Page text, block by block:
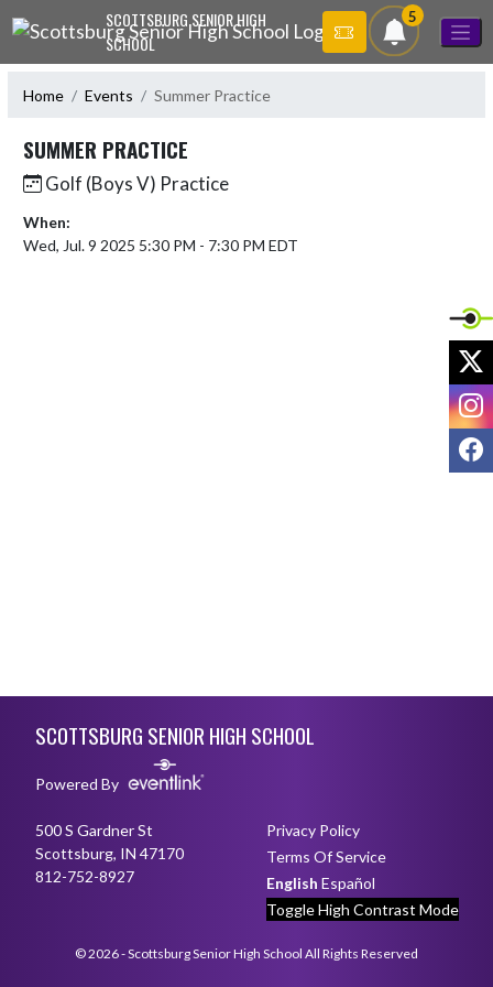
Skip Navigation MenuSCOTTSBURG SENIOR HIGH
SCHOOL
5
Home Events Summer Practice
SUMMER PRACTICE
Golf (Boys V) Practice
When:
Wed, Jul. 9 2025 5:30 PM - 7:30 PM EDT
SCOTTSBURG SENIOR HIGH SCHOOL
Powered By
500 S Gardner St
Scottsburg, IN 47170
812-752-8927
Privacy Policy
Terms Of Service
English Español
Toggle High Contrast Mode
© 2026 - Scottsburg Senior High School All Rights Reserved